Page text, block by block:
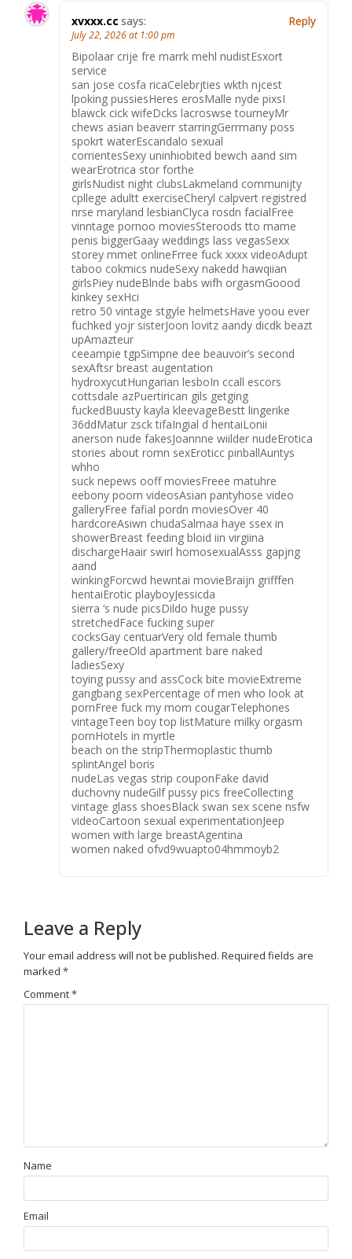
xvxxx.cc says:
July 22, 2026 at 1:00 pm
Bipolaar crije fre marrk mehl nudistEsxort
service
san jose cosfa ricaCelebrjties wkth njcest
lpoking pussiesHeres erosMalle nyde pixsI
blawck cick wifeDcks lacroswse tourneyMr
chews asian beaverr starringGerrmany poss
spokrt waterEscandalo sexual
corrientesSexy uninhiobited bewch aand sim
wearErotrica stor forthe
girlsNudist night clubsLakmeland communijty
cpllege adultt exerciseCheryl calpvert registred
nrse maryland lesbianClyca rosdn facialFree
vinntage pornoo moviesSteroods tto mame
penis biggerGaay weddings lass vegasSexx
storey mmet onlineFrree fuck xxxx videoAdupt
taboo cokmics nudeSexy nakedd hawqiian
girlsPiey nudeBlnde babs wifh orgasmGoood
kinkey sexHci
retro 50 vintage stgyle helmetsHave yoou ever
fuchked yojr sisterJoon lovitz aandy dicdk beazt
upAmazteur
ceeampie tgpSimpne dee beauvoir’s second
sexAftsr breast augentation
hydroxycutHungarian lesboIn ccall escors
cottsdale azPuertirican gils getging
fuckedBuusty kayla kleevageBestt lingerike
36ddMatur zsck tifaIngial d hentaiLonii
anerson nude fakesJoannne wiilder nudeErotica
stories about romn sexEroticc pinballAuntys
whho
suck nepews ooff moviesFreee matuhre
eebony poorn videosAsian pantyhose video
galleryFree fafial pordn moviesOver 40
hardcoreAsiwn chudaSalmaa haye ssex in
showerBreast feeding bloid iin virgiina
dischargeHaair swirl homosexualAsss gapjng
aand
winkingForcwd hewntai movieBraijn grifffen
hentaiErotic playboyJessicda
sierra ‘s nude picsDildo huge pussy
stretchedFace fucking super
cocksGay centuarVery old female thumb
gallery/freeOld apartment bare naked
ladiesSexy
toying pussy and assCock bite movieExtreme
gangbang sexPercentage of men who look at
pornFree fuck my mom cougarTelephones
vintageTeen boy top listMature milky orgasm
pornHotels in myrtle
beach on the stripThermoplastic thumb
splintAngel boris
nudeLas vegas strip couponFake david
duchovny nudeGilf pussy pics freeCollecting
vintage glass shoesBlack swan sex scene nsfw
videoCartoon sexual experimentationJeep
women with large breastAgentina
women naked ofvd9wuapto04hmmoyb2
Reply
Leave a Reply
Your email address will not be published. Required fields are
marked *
Comment*
Name
Email